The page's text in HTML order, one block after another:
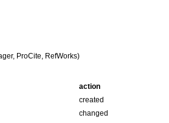
ProCite, RefWorks)
action
created
changed